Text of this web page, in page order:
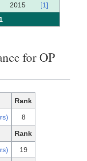
2015
[1]
for OP
Rank
8
Rank
19